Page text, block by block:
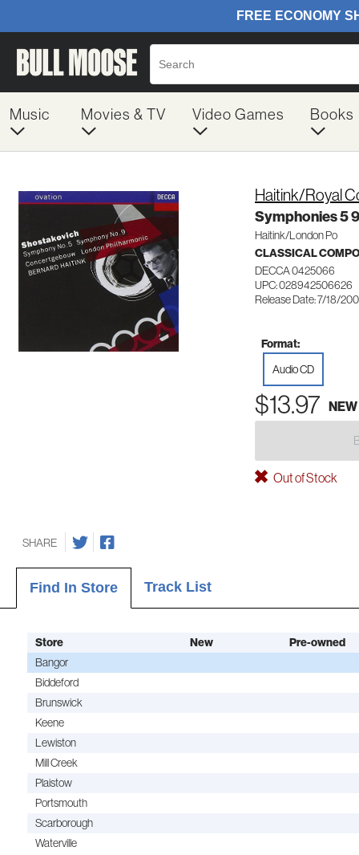
Music Movies & TV Video Games Books
Haitink/Royal
Symphonies 5 9
Haitink/London Po
CLASSICAL
DECCA 0425066
UPC: 028942506626
Release Date: 7/18/
Format:
Audio CD
$13.97 NEW
Out of Stock
SHARE
Find In Store Track List
Store New
Pre-owned
Bangor
Biddeford
Brunswick
Keene
Lewiston
Mill Creek
Plaistow
Portsmouth
Scarborough
Waterville